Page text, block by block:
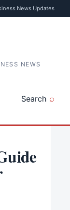
News Updates
NEWS
Search